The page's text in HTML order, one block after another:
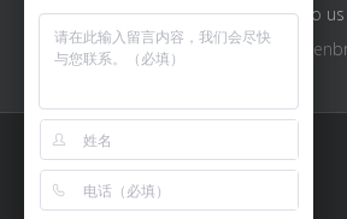
Email:Email to us
Visit other